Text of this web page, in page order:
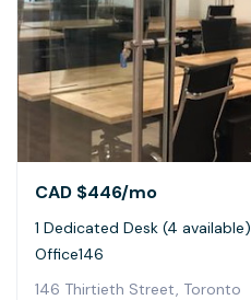
CAD $446/mo
1 Dedicated Desk (4 available)
Office146
146 Thirtieth Street, Toronto